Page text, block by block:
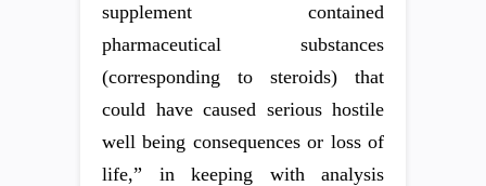
supplement contained
pharmaceutical substances
(corresponding to steroids) that
could have caused serious hostile
well being consequences or loss of
life,” in keeping with analysis